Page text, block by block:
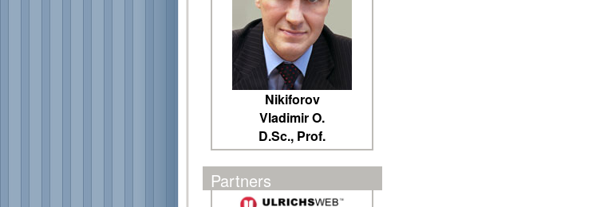
Nikiforov
Vladimir O.
D.Sc., Prof.
Partners